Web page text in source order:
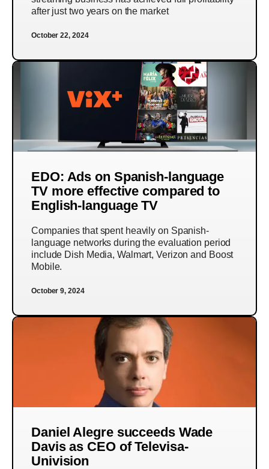
after just two years on the market
October 22, 2024
EDO: Ads on Spanish-language
TV more effective compared to
English-language TV
Companies that spent heavily on Spanish-
language networks during the evaluation period
include Dish Media, Walmart, Verizon and Boost
Mobile.
October 9, 2024
Daniel Alegre succeeds Wade
Davis as CEO of Televisa-
Univision